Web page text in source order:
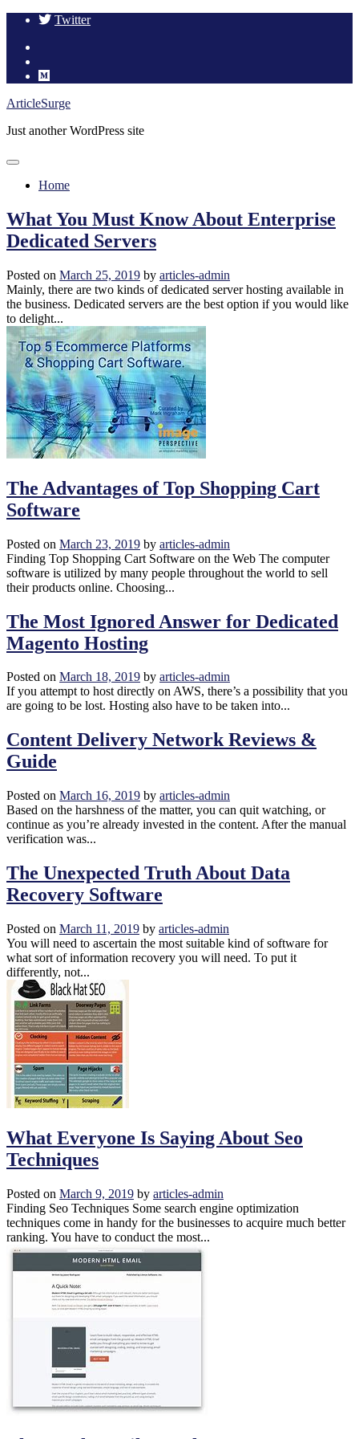
Twitter
Skip
content
ArticleSurge
Just another WordPress site
Home
What You Must Know About Enterprise
Dedicated Servers
Posted on March 25, 2019 by articles-admin
Mainly, there are two kinds of dedicated server hosting available in
the business. Dedicated servers are the best option if you would like
to delight...
The Advantages of Top Shopping Cart
Software
Posted on March 23, 2019 by articles-admin
Finding Top Shopping Cart Software on the Web The computer
software is utilized by many people throughout the world to sell
their products online. Choosing...
The Most Ignored Answer for Dedicated
Magento Hosting
Posted on March 18, 2019 by articles-admin
If you attempt to host directly on AWS, there’s a possibility that you
are going to be lost. Hosting also have to be taken into...
Content Delivery Network Reviews &
Guide
Posted on March 16, 2019 by articles-admin
Based on the harshness of the matter, you can quit watching, or
continue as you’re already invested in the content. After the manual
verification was...
The Unexpected Truth About Data
Recovery Software
Posted on March 11, 2019 by articles-admin
You will need to ascertain the most suitable kind of software for
what sort of information recovery you will need. To put it
differently, not...
What Everyone Is Saying About Seo
Techniques
Posted on March 9, 2019 by articles-admin
Finding Seo Techniques Some search engine optimization
techniques come in handy for the businesses to acquire much better
ranking. You have to conduct the most...